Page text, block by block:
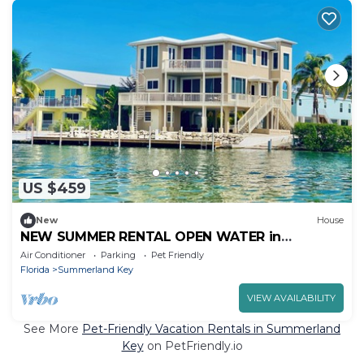
US $459
New House
NEW SUMMER RENTAL OPEN WATER in
Summerland Key for AUGUST SEPTEMBER, OR
OCTOBER
Air Conditioner Parking
Pet Friendly
Florida
Summerland Key
VIEW AVAILABILITY
See More Pet-Friendly Vacation Rentals in Summerland
Keyon PetFriendly.io